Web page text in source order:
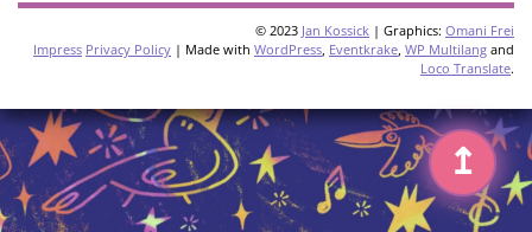
© 2023 Jan Kossick | Graphics: Omani Frei
Impress Privacy Policy | Made with WordPress, Eventkrake, WP Multilang and
Loco Translate.
↥